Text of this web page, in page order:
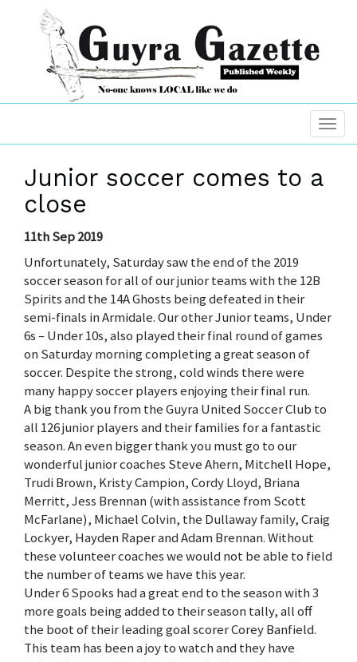
Junior soccer comes to a
close
11th Sep 2019
Unfortunately, Saturday saw the end of the 2019
soccer season for all of our junior teams with the 12B
Spirits and the 14A Ghosts being defeated in their
semi-finals in Armidale. Our other Junior teams, Under
6s – Under 10s, also played their final round of games
on Saturday morning completing a great season of
soccer. Despite the strong, cold winds there were
many happy soccer players enjoying their final run.
A big thank you from the Guyra United Soccer Club to
all 126 junior players and their families for a fantastic
season. An even bigger thank you must go to our
wonderful junior coaches Steve Ahern, Mitchell Hope,
Trudi Brown, Kristy Campion, Cordy Lloyd, Briana
Merritt, Jess Brennan (with assistance from Scott
McFarlane), Michael Colvin, the Dullaway family, Craig
Lockyer, Hayden Raper and Adam Brennan. Without
these volunteer coaches we would not be able to field
the number of teams we have this year.
Under 6 Spooks had a great end to the season with 3
more goals being added to their season tally, all off
the boot of their leading goal scorer Corey Banfield.
This team has been a joy to watch and they have